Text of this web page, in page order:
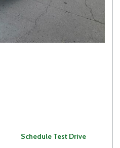
Schedule Test Drive